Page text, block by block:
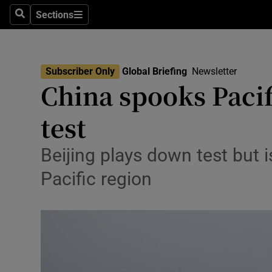
SearchSections
Sections
Science
Subscriber Only Global Briefing Newsletter
China spooks
test
Beijing plays down test but
Pacific region